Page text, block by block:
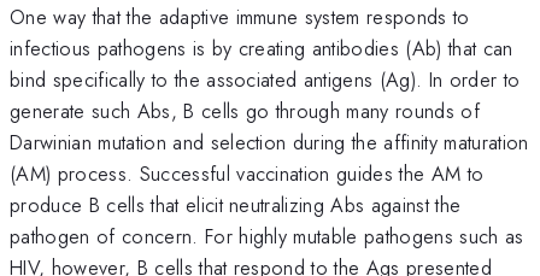
One way that the adaptive immune system responds to
infectious pathogens is by creating antibodies (Ab) that can
bind specifically to the associated antigens (Ag). In order to
generate such Abs, B cells go through many rounds of
Darwinian mutation and selection during the affinity maturation
(AM) process. Successful vaccination guides the AM to
produce B cells that elicit neutralizing Abs against the
pathogen of concern. For highly mutable pathogens such as
HIV, however, B cells that respond to the Ags presented